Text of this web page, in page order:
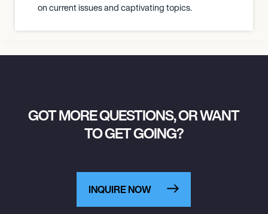
on current issues and captivating topics.
GOT MORE QUESTIONS, OR WANT
TO GET GOING?
INQUIRE NOW